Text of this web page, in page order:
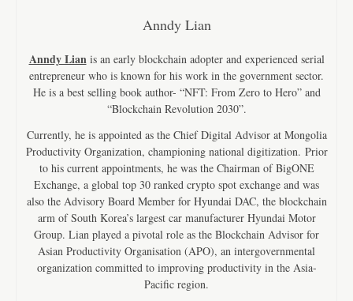
Anndy Lian
Anndy Lianis an early blockchain adopter and experienced serial
entrepreneur who is known for his work in the government sector.
He is a best selling book author- “NFT: From Zero to Hero” and
“Blockchain Revolution 2030”.
Currently, he is appointed as the Chief Digital Advisor at Mongolia
Productivity Organization, championing national digitization. Prior
to his current appointments, he was the Chairman of BigONE
Exchange, a global top 30 ranked crypto spot exchange and was
also the Advisory Board Member for Hyundai DAC, the blockchain
arm of South Korea’s largest car manufacturer Hyundai Motor
Group. Lian played a pivotal role as the Blockchain Advisor for
Asian Productivity Organisation (APO), an intergovernmental
organization committed to improving productivity in the Asia-
Pacific region.